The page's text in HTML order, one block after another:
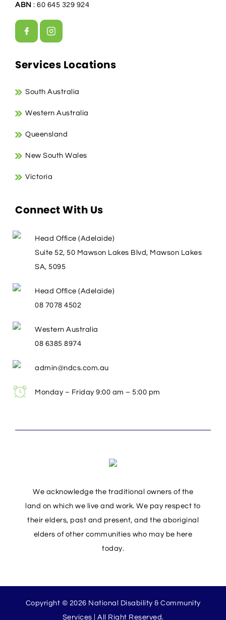
ABN : 60 645 329 924
Services Locations
South Australia
Western Australia
Queensland
New South Wales
Victoria
Connect With Us
Head Office (Adelaide)
Suite 52, 50 Mawson Lakes Blvd, Mawson Lakes
SA, 5095
Head Office (Adelaide)
08 7078 4502
Western Australia
08 6385 8974
admin@ndcs.com.au
Monday – Friday 9:00 am – 5:00 pm
We acknowledge the traditional owners of the
land on which we live and work. We pay respect to
their elders, past and present, and the aboriginal
elders of other communities who may be here
today.
Copyright © 2026 National Disability & Community
Services | All Right Reserved.